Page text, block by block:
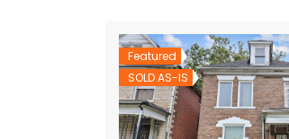
Featured
SOLD AS-IS